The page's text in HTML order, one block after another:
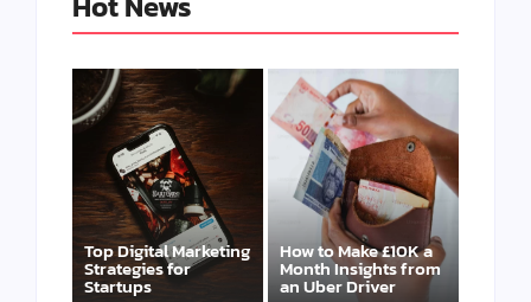
Top Digital Marketing
Strategies for
Startups
How to Make £10K a
Month Insights from
an Uber Driver